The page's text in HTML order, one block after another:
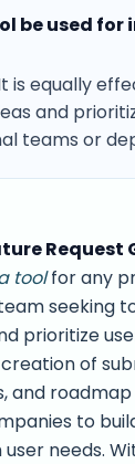
be used
is equally
and
teams or
Request
toolfor any
seeking
prioritize
of
and
to
needs.